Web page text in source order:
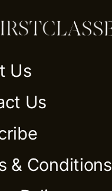
Us
Us
& Conditions